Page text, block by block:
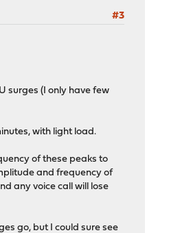
#3
surges (I only have few
with light load.
of these peaks to
and frequency of
any voice call will lose
go, but I could sure see